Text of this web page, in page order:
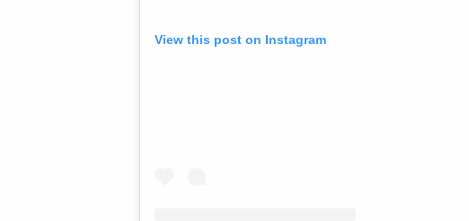
View this post on Instagram